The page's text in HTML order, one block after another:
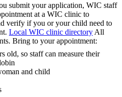
submit your application, WIC staff
at a WIC clinic to
verify if you or your child need to
Local WIC clinic directory All
Bring to your appointment:
old, so staff can measure their
and child